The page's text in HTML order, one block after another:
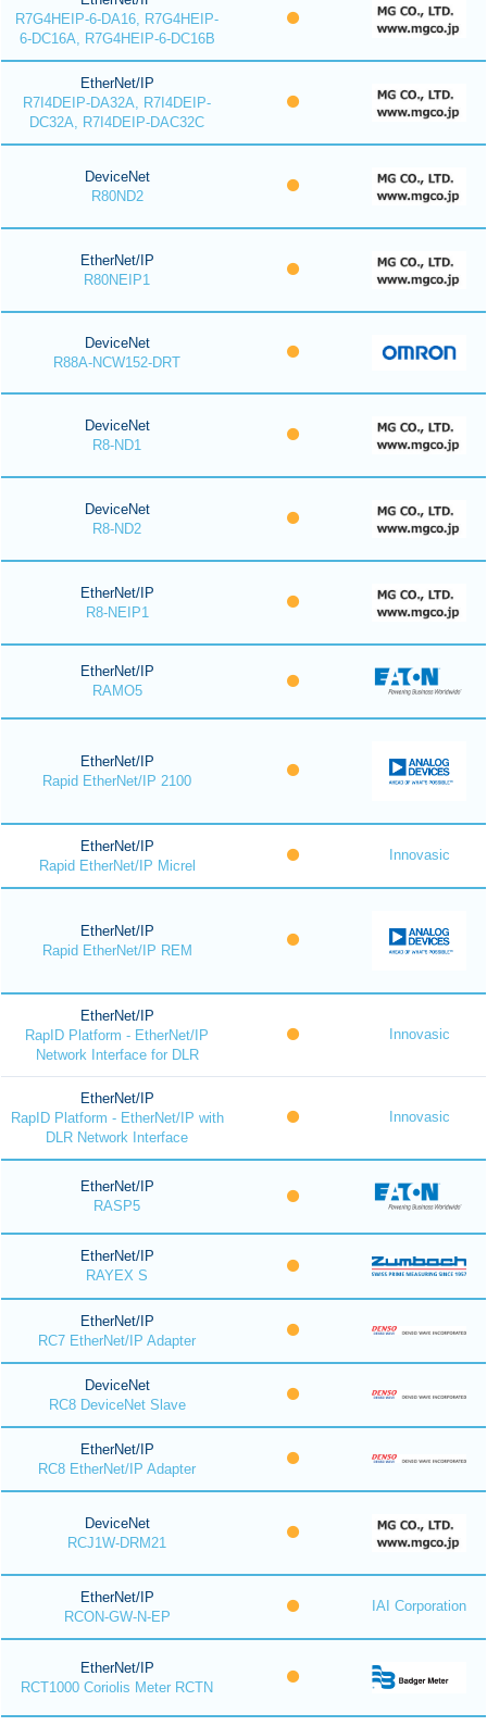
R7G4HEIP-6-DA16, R7G4HEIP-
6-DC16A, R7G4HEIP-6-DC16B
EtherNet/IP
R7I4DEIP-DA32A, R7I4DEIP-
DC32A, R7I4DEIP-DAC32C
DeviceNet
R80ND2
EtherNet/IP
R80NEIP1
DeviceNet
R88A-NCW152-DRT
DeviceNet
R8-ND1
DeviceNet
R8-ND2
EtherNet/IP
R8-NEIP1
EtherNet/IP
RAMO5
EtherNet/IP
Rapid EtherNet/IP 2100
EtherNet/IP
Rapid EtherNet/IP Micrel
Innovasic
EtherNet/IP
Rapid EtherNet/IP REM
EtherNet/IP
RapID Platform - EtherNet/IP
Network Interface for DLR
Innovasic
EtherNet/IP
RapID Platform - EtherNet/IP with
DLR Network Interface
Innovasic
EtherNet/IP
RASP5
EtherNet/IP
RAYEX S
EtherNet/IP
RC7 EtherNet/IP Adapter
DeviceNet
RC8 DeviceNet Slave
EtherNet/IP
RC8 EtherNet/IP Adapter
DeviceNet
RCJ1W-DRM21
EtherNet/IP
RCON-GW-N-EP
IAI Corporation
EtherNet/IP
RCT1000 Coriolis Meter RCTN